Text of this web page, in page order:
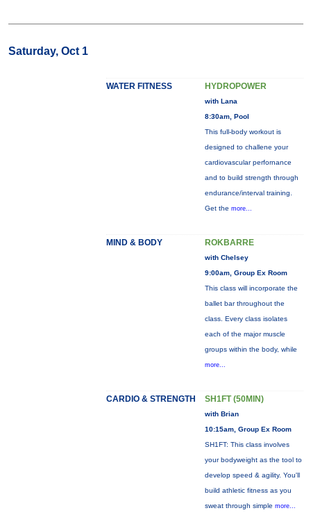
Saturday, Oct 1
WATER FITNESS HYDROPOWER
with Lana
8:30am, Pool
This full-body workout is
designed to challene your
cardiovascular perfornance
and to build strength through
endurance/interval training.
Get the more...
MIND & BODY ROKBARRE
with Chelsey
9:00am, Group Ex Room
This class will incorporate the
ballet bar throughout the
class. Every class isolates
each of the major muscle
groups within the body, while
more...
CARDIO & STRENGTH SH1FT (50MIN)
with Brian
10:15am, Group Ex Room
SH1FT: This class involves
your bodyweight as the tool to
develop speed & agility. You'll
build athletic fitness as you
sweat through simple more...